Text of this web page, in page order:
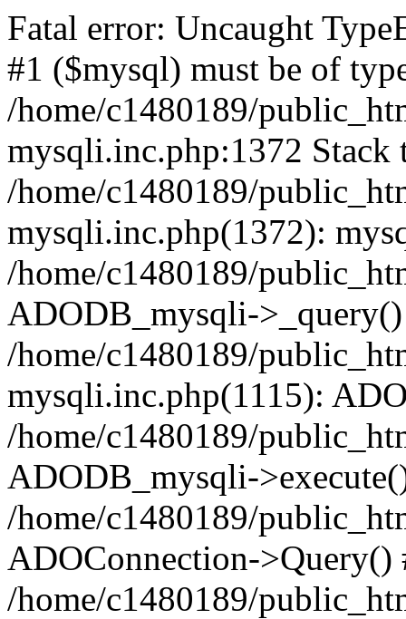
Fatal error: Uncaught
#1 ($mysql) must be of
/home/c1480189/
mysqli.inc.php:1372 Stack
/home/c1480189/
mysqli.inc.php(1372):
/home/c1480189/
ADODB_mysqli-
/home/c1480189/
mysqli.inc.php(1115):
/home/c1480189/
ADODB_mysqli-
/home/c1480189/
ADOConnection->Query()
/home/c1480189/